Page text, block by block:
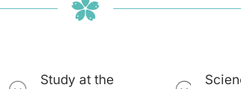
Study at the